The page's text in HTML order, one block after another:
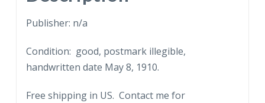
Publisher: n/a
Condition: good, postmark illegible,
handwritten date May 8, 1910.
Free shipping in US. Contact me for